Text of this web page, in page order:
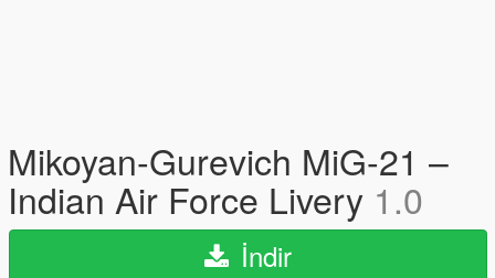
Mikoyan-Gurevich MiG-21 –
Indian Air Force Livery 1.0
İndir